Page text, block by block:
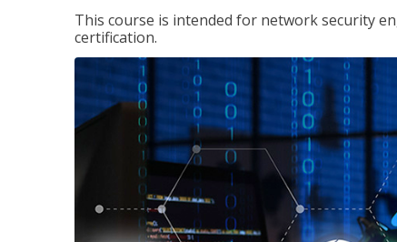
This course is intended for network security
certification.